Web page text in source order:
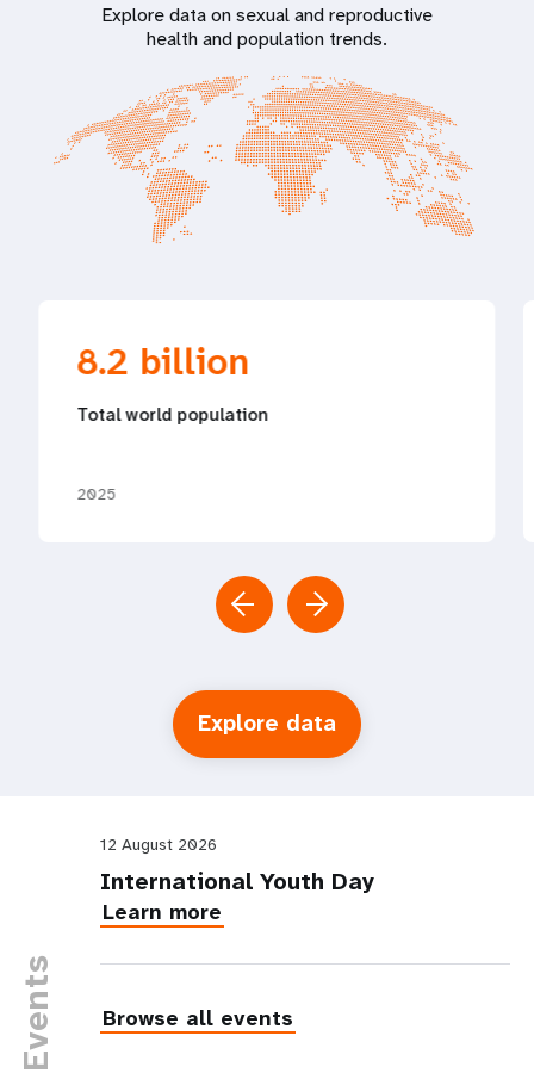
Explore data on sexual and reproductive
health and population trends.
8.2 billion
Total world population
2025
Explore data
Events
12 August 2026
International Youth Day
Learn more
Browse all events